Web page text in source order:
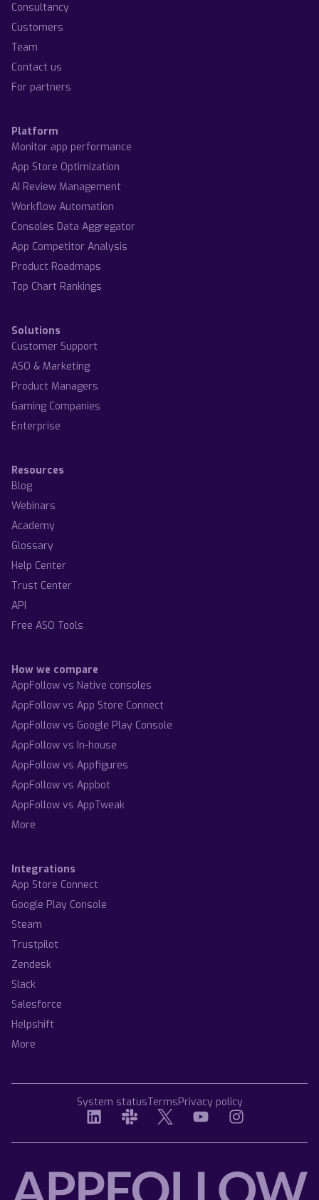
Consultancy
Customers
Team
Contact us
For partners
Platform
Monitor app performance
App Store Optimization
AI Review Management
Workflow Automation
Consoles Data Aggregator
App Competitor Analysis
Product Roadmaps
Top Chart Rankings
Solutions
Customer Support
ASO & Marketing
Product Managers
Gaming Companies
Enterprise
Resources
Blog
Webinars
Academy
Glossary
Help Center
Trust Center
API
Free ASO Tools
How we compare
AppFollow vs Native consoles
AppFollow vs App Store Connect
AppFollow vs Google Play Console
AppFollow vs In-house
AppFollow vs Appfigures
AppFollow vs Appbot
AppFollow vs AppTweak
More
Integrations
App Store Connect
Google Play Console
Steam
Trustpilot
Zendesk
Slack
Salesforce
Helpshift
More
System statusTermsPrivacy policy